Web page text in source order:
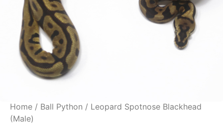
Home / Ball Python / Leopard Spotnose Blackhead
(Male)